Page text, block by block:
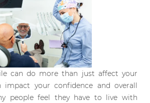
can do more than just affect your
impact your confidence and overall
people feel they have to live with